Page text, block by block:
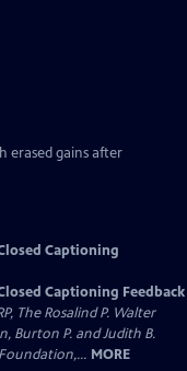
erased gains after
Captioning
Captioning Feedback
The Rosalind P. Walter
Burton P. and Judith B.
MORE